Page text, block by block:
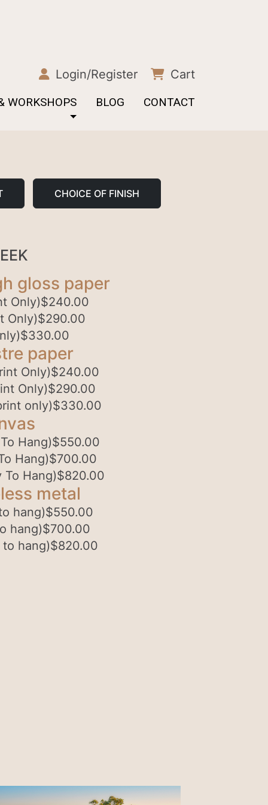
Login/Register Cart
WORKSHOPS BLOG CONTACT
CHOICE OF FINISH
gloss paper
Only)$240.00
Only)$290.00
$330.00
paper
Only)$240.00
Only)$290.00
only)$330.00
Hang)$550.00
Hang)$700.00
To Hang)$820.00
metal
hang)$550.00
hang)$700.00
hang)$820.00